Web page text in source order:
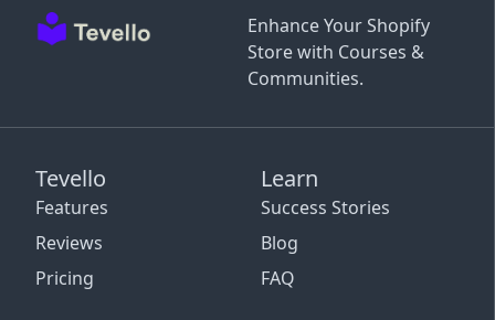
Enhance Your Shopify
Store with Courses &
Communities.
Tevello
Features
Reviews
Pricing
Learn
Success Stories
Blog
FAQ